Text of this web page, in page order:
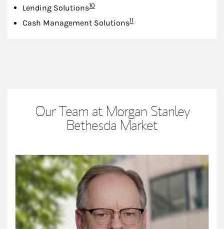
Lending SolutionsFootnote
10
Cash Management SolutionsFootnote
11
Our Team at Morgan Stanley
Bethesda Market